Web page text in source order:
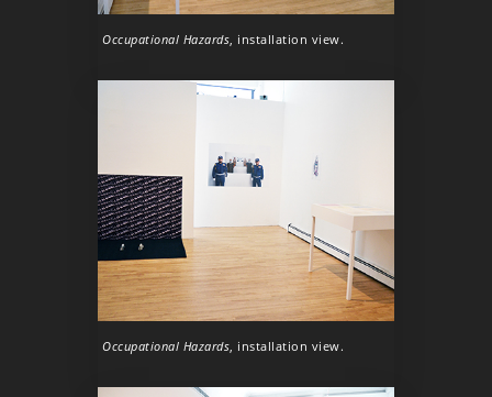
Occupational Hazards , installation view.
Occupational Hazards, installation view.